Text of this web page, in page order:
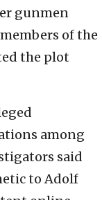
gunmen
of the
the plot
among
said
to Adolf